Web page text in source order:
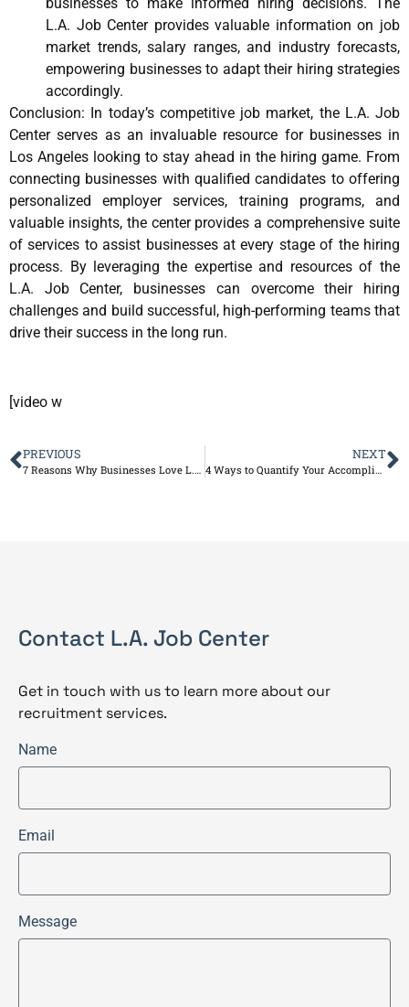
L.A. Job Center provides valuable information on job
market trends, salary ranges, and industry forecasts,
empowering businesses to adapt their hiring strategies
accordingly.
Conclusion: In today’s competitive job market, the L.A. Job
Center serves as an invaluable resource for businesses in
Los Angeles looking to stay ahead in the hiring game. From
connecting businesses with qualified candidates to offering
personalized employer services, training programs, and
valuable insights, the center provides a comprehensive suite
of services to assist businesses at every stage of the hiring
process. By leveraging the expertise and resources of the
L.A. Job Center, businesses can overcome their hiring
challenges and build successful, high-performing teams that
drive their success in the long run.
[video w
PREVIOUS NEXT
Contact L.A. Job Center
Get in touch with us to learn more about our
recruitment services.
Name
Email
Message